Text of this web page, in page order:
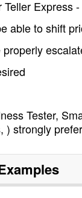
Express
able to shift
Tester,
) strongly